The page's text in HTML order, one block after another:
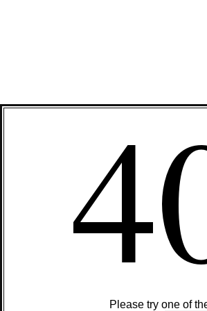
Please try one of